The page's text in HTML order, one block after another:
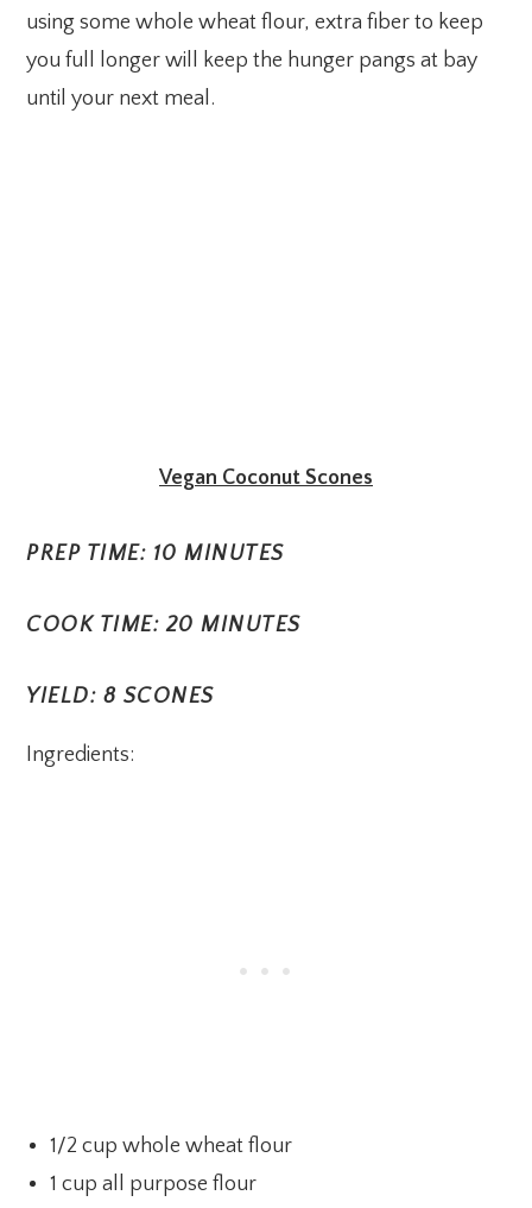
using some whole wheat flour, extra fiber to keep
you full longer will keep the hunger pangs at bay
until your next meal.
Vegan Coconut Scones
PREP TIME: 10 MINUTES
COOK TIME: 20 MINUTES
YIELD: 8 SCONES
Ingredients:
1/2 cup whole wheat flour
1 cup all purpose flour